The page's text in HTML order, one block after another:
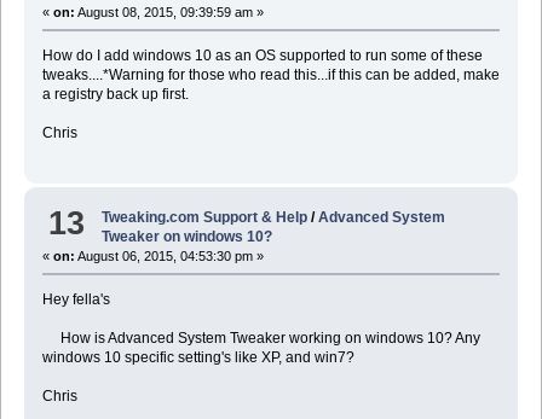
« on: August 08, 2015, 09:39:59 am »
How do I add windows 10 as an OS supported to run some of these
tweaks....*Warning for those who read this...if this can be added, make
a registry back up first.
Chris
13 Tweaking.com Support & Help /Advanced System
Tweaker on windows 10?
« on: August 06, 2015, 04:53:30 pm »
Hey fella's
How is Advanced System Tweaker working on windows 10? Any
windows 10 specific setting's like XP, and win7?
Chris